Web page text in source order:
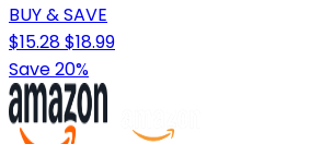
BUY & SAVE
$15.28$18.99
Save 20%